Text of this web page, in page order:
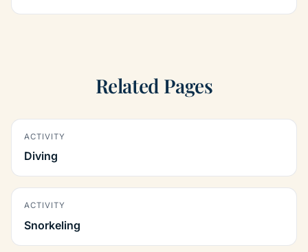
Related Pages
ACTIVITY
Diving
ACTIVITY
Snorkeling